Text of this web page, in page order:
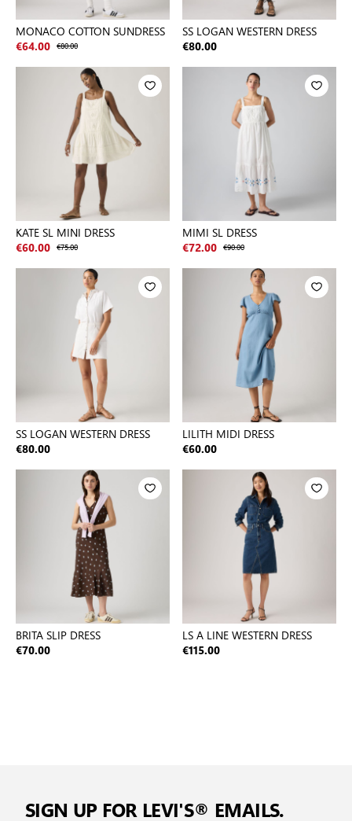
MONACO COTTON SUNDRESS
€64.00 €80.00
SS LOGAN WESTERN DRESS
€80.00
KATE SL MINI DRESS
€60.00 €75.00
MIMI SL DRESS
€72.00 €90.00
SS LOGAN WESTERN DRESS
€80.00
LILITH MIDI DRESS
€60.00
BRITA SLIP DRESS
€70.00
LS A LINE WESTERN DRESS
€115.00
SIGN UP FOR LEVI'S® EMAILS.